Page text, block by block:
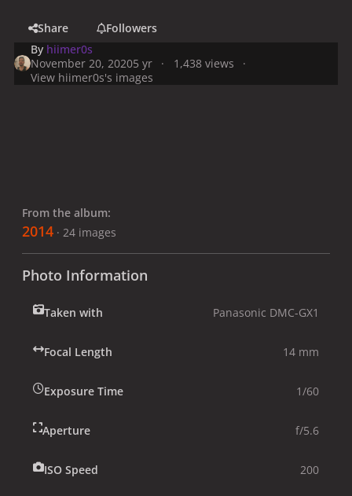
Share
Followers
By hiimer0s
November 20, 20205 yr
1,438 views
View hiimer0s's images
From the album:
2014 · 24 images
Photo Information
Taken with Panasonic DMC-GX1
Focal Length 14 mm
Exposure Time 1/60
Aperture f/5.6
ISO Speed 200